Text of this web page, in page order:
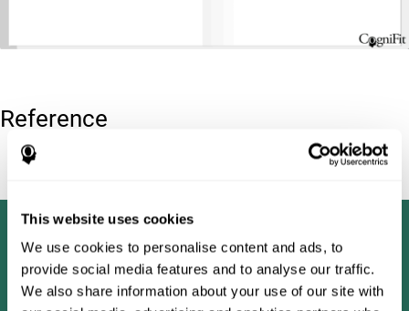
This website uses cookies
We use cookies to personalise content and ads, to
provide social media features and to analyse our traffic.
We also share information about your use of our site with
Reference
Tombaugh, T. N (1996). Test of memory malingering: TOMM.